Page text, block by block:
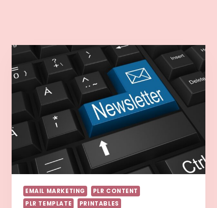
EMAIL MARKETING
PLR CONTENT
PLR TEMPLATE
PRINTABLES